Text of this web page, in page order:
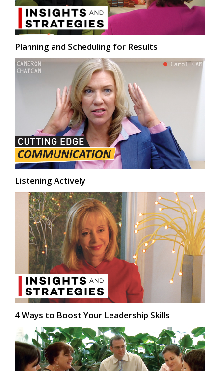
Planning and Scheduling for Results
Listening Actively
4 Ways to Boost Your Leadership Skills